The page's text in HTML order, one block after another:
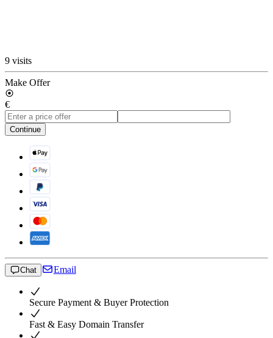
9 visits
Make Offer
€
Continue
Chat Email
Secure Payment & Buyer Protection
Fast & Easy Domain Transfer